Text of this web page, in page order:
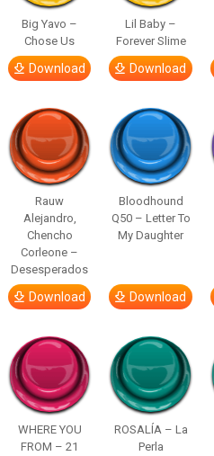
Big Yavo –
Chose Us
Download
Lil Baby –
Forever Slime
Download
Rauw
Alejandro,
Chencho
Corleone –
Desesperados
Download
Bloodhound
Q50 – Letter To
My Daughter
Download
WHERE YOU
FROM – 21
ROSALÍA – La
Perla